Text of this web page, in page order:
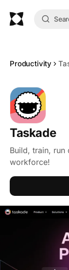
Productivity
Taskade
Build, train,
workforce!